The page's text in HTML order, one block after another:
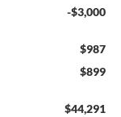
-$3,000
$987
$899
$44,291